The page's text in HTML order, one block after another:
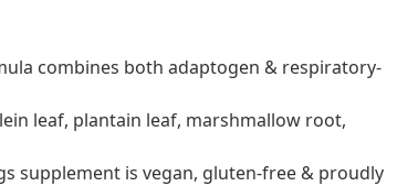
combines both adaptogen & respiratory-
leaf, plantain leaf, marshmallow root,
supplement is vegan, gluten-free & proudly